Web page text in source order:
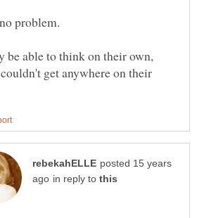
be able to think on their own,
get anywhere on their
posted 15 years
in reply to